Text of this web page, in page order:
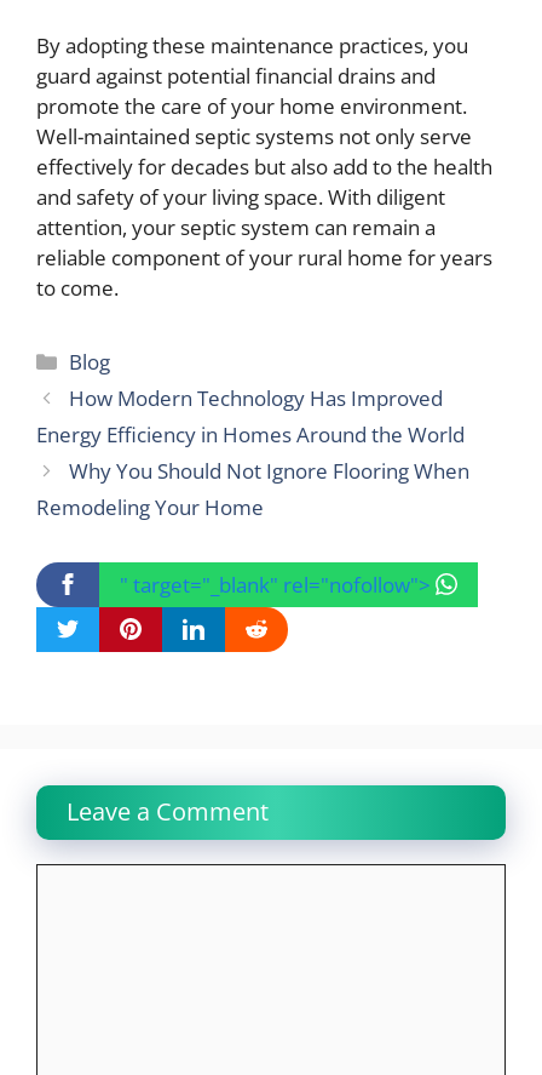
By adopting these maintenance practices, you
guard against potential financial drains and
promote the care of your home environment.
Well-maintained septic systems not only serve
effectively for decades but also add to the health
and safety of your living space. With diligent
attention, your septic system can remain a
reliable component of your rural home for years
to come.
Categories
Blog
How Modern Technology Has Improved
Energy Efficiency in Homes Around the World
Why You Should Not Ignore Flooring When
Remodeling Your Home
" target="_blank" rel="nofollow">
Leave a Comment